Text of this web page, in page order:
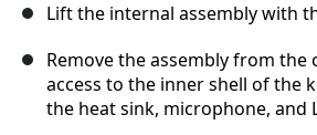
Lift the internal assembly with
Remove the assembly from the
access to the inner shell of the
the heat sink, microphone, and